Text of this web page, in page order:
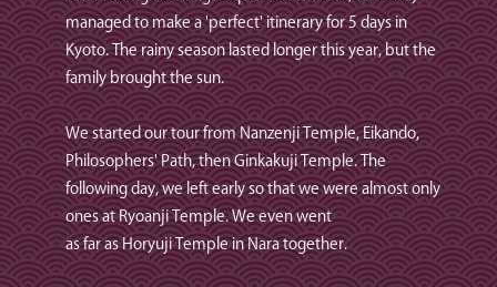
managed to make a 'perfect' itinerary for 5 days in
Kyoto. The rainy season lasted longer this year, but the
family brought the sun.
We started our tour from Nanzenji Temple, Eikando,
Philosophers' Path, then Ginkakuji Temple. The
following day, we left early so that we were almost only
ones at Ryoanji Temple. We even went
as far as Horyuji Temple in Nara together.